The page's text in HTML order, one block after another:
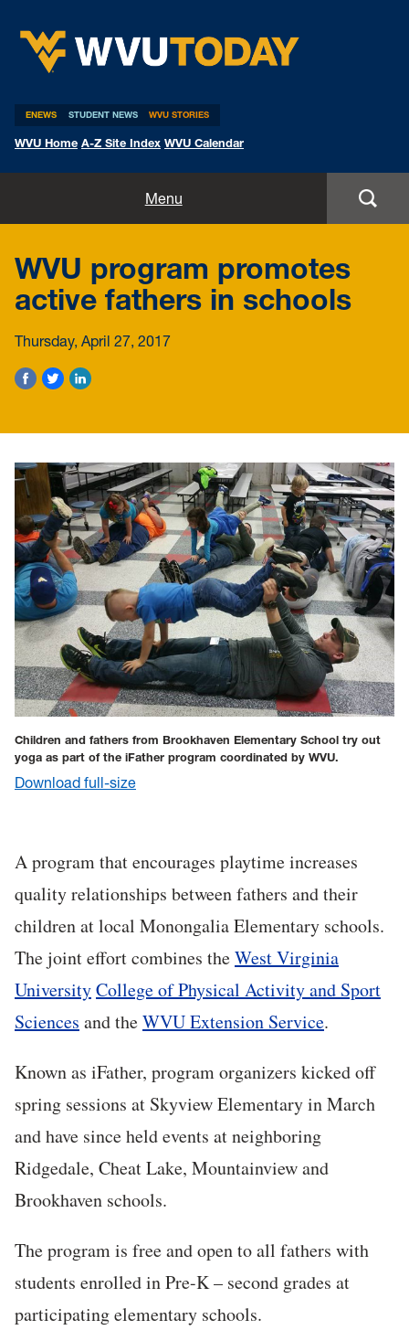
ENEWS STUDENT NEWS WVU STORIES
WVU Home A-Z Site Index WVU Calendar
Menu
Expert Pitches
WVU program promotes
active fathers in schools
Thursday, April 27, 2017
Children and fathers from Brookhaven Elementary School try out
yoga as part of the iFather program coordinated by WVU.
Download full-size
A program that encourages playtime increases
quality relationships between fathers and their
children at local Monongalia Elementary schools.
The joint effort combines theWest Virginia
UniversityCollege of Physical Activity and Sport
Sciences and theWVU Extension Service.
Known as iFather, program organizers kicked off
spring sessions at Skyview Elementary in March
and have since held events at neighboring
Ridgedale, Cheat Lake, Mountainview and
Brookhaven schools.
The program is free and open to all fathers with
students enrolled in Pre-K – second grades at
participating elementary schools.